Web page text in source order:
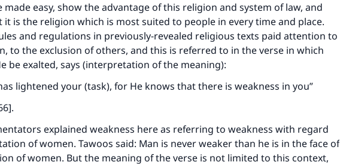
made easy, show the advantage of this religion and system of law, and
it is the religion which is most suited to people in every time and place.
and regulations in previously-revealed religious texts paid attention to
to the exclusion of others, and this is referred to in the verse in which
be exalted, says (interpretation of the meaning):
lightened your (task), for He knows that there is weakness in you”
explained weakness here as referring to weakness with regard
of women. Tawoos said: Man is never weaker than he is in the face of
of women. But the meaning of the verse is not limited to this context,